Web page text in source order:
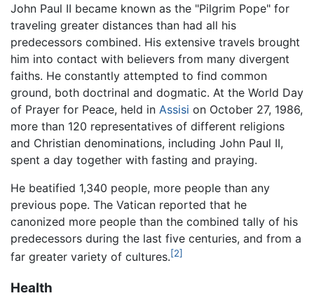
John Paul II became known as the "Pilgrim Pope" for
traveling greater distances than had all his
predecessors combined. His extensive travels brought
him into contact with believers from many divergent
faiths. He constantly attempted to find common
ground, both doctrinal and dogmatic. At the World Day
of Prayer for Peace, held in Assisi on October 27, 1986,
more than 120 representatives of different religions
and Christian denominations, including John Paul II,
spent a day together with fasting and praying.
He beatified 1,340 people, more people than any
previous pope. The Vatican reported that he
canonized more people than the combined tally of his
predecessors during the last five centuries, and from a
far greater variety of cultures.[2]
Health